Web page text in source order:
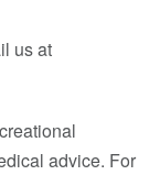
us at
advice. For